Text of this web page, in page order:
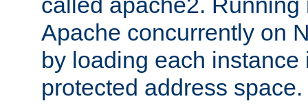
Apache concurrently on
by loading each instance
protected address space.